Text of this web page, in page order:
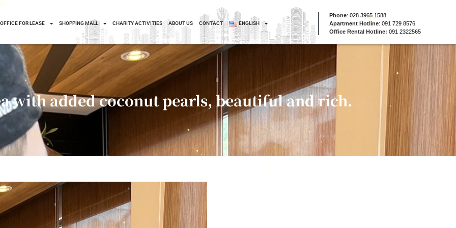
OFFICE FOR LEASE SHOPPING MALL CHARITY ACTIVITIES ABOUT US CONTACT ENGLISH
Phone:028 3965 1588
Apartment Hotline:091 729 8576
Office Rental Hotline: 091 2322565
with added coconut pearls, beautiful and rich.